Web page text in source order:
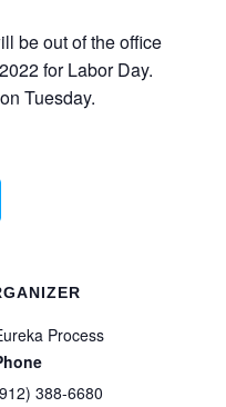
be out of the office
for Labor Day.
Tuesday.
Process
388-6680